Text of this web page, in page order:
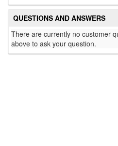
QUESTIONS AND ANSWERS
There are currently no customer
above to ask your question.